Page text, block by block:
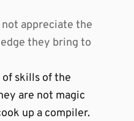
appreciate the
they bring to
skills of the
are not magic
up a compiler.